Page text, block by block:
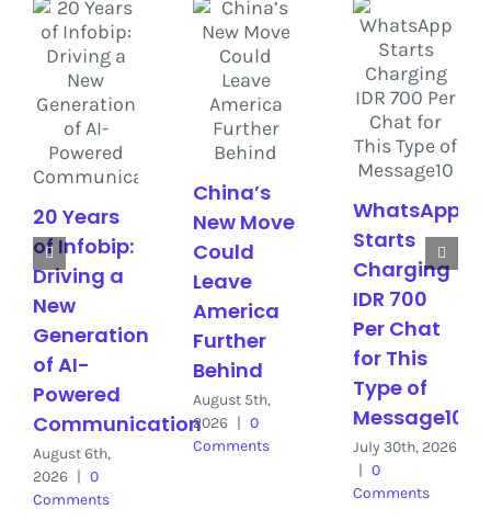
20 Years
of Infobip:
Driving a
New
Generation
of AI-
Powered
Communication
August 6th,
2026 | 0
Comments
China’s
New Move
Could
Leave
America
Further
Behind
August 5th,
2026 | 0
Comments
WhatsApp
Starts
Charging
IDR 700
Per Chat
for This
Type of
Message10
July 30th, 2026
| 0
Comments